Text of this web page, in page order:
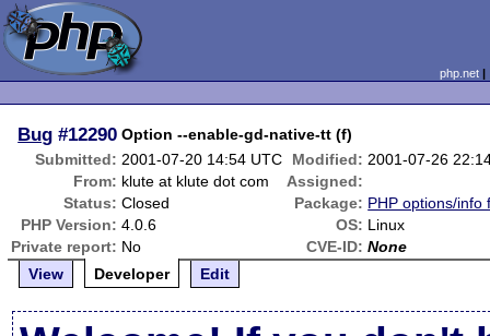
php.net
Bug #12290 Option --enable-gd-native-tt (f)
Submitted: 2001-07-20 14:54 UTC Modified: 2001-07-26
From: klute at klute dot com
Assigned:
Status: Closed Package: PHP options/info
PHP Version: 4.0.6 OS: Linux
Private report: No CVE-ID: None
View
Developer Edit